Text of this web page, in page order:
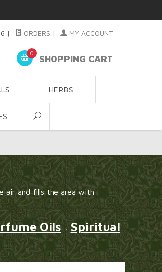
| ORDERS | MY ACCOUNT
0
SHOPPING CART
HERBS
air and fills the area with
Oils ~ Spiritual